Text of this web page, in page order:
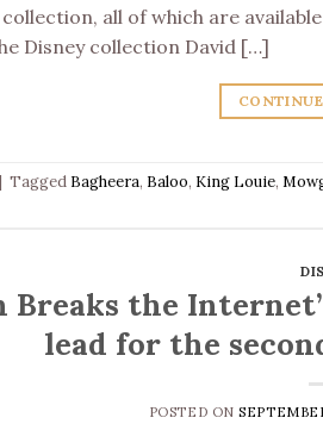
all of which are
Disney collection David […]
| Tagged Bagheera, Baloo, King Louie,
Breaks the
lead for the
POSTED ON